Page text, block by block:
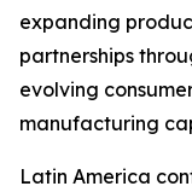
expanding
partnerships
evolving
manufacturing
Latin America